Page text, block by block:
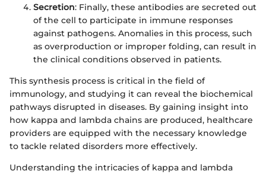
Secretion: Finally, these antibodies are secreted out
of the cell to participate in immune responses
against pathogens. Anomalies in this process, such
as overproduction or improper folding, can result in
the clinical conditions observed in patients.
This synthesis process is critical in the field of
immunology, and studying it can reveal the biochemical
pathways disrupted in diseases. By gaining insight into
how kappa and lambda chains are produced, healthcare
providers are equipped with the necessary knowledge
to tackle related disorders more effectively.
Understanding the intricacies of kappa and lambda